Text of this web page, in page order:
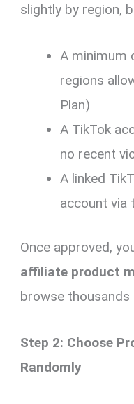
slightly by region,
A minimum
regions
Plan)
A TikTok
no recent
A linked
account via
Once approved,
affiliate product
browse
Step 2: Choose
Randomly